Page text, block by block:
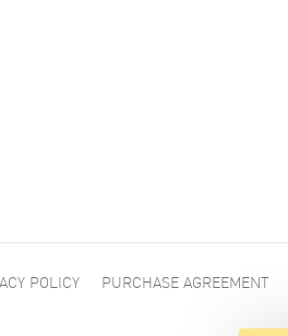
POLICY PURCHASE AGREEMENT